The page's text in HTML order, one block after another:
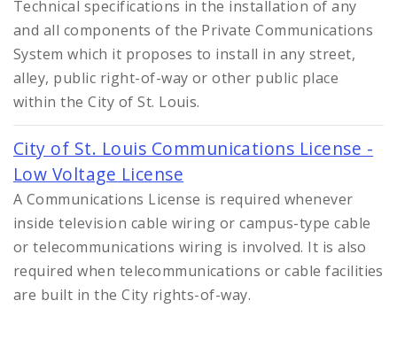
Technical specifications in the installation of any
and all components of the Private Communications
System which it proposes to install in any street,
alley, public right-of-way or other public place
within the City of St. Louis.
City of St. Louis Communications License -
Low Voltage License
A Communications License is required whenever
inside television cable wiring or campus-type cable
or telecommunications wiring is involved. It is also
required when telecommunications or cable facilities
are built in the City rights-of-way.